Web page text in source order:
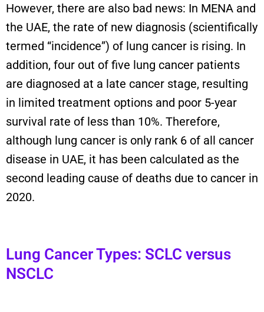
However, there are also bad news: In MENA and
the UAE, the rate of new diagnosis (scientifically
termed “incidence”) of lung cancer is rising. In
addition, four out of five lung cancer patients
are diagnosed at a late cancer stage, resulting
in limited treatment options and poor 5-year
survival rate of less than 10%. Therefore,
although lung cancer is only rank 6 of all cancer
disease in UAE, it has been calculated as the
second leading cause of deaths due to cancer in
2020.
Lung Cancer Types: SCLC versus
NSCLC